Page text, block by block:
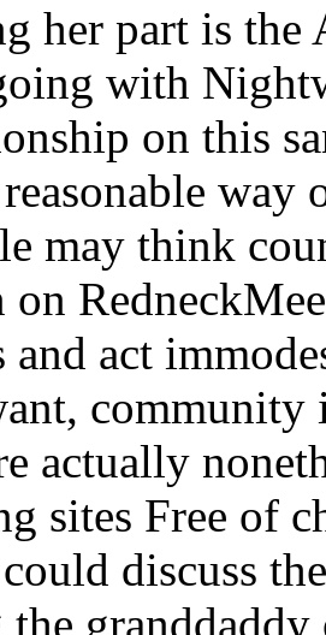
her part is the
with
on this
may think
on
and act
community
actually
sites Free of
discuss